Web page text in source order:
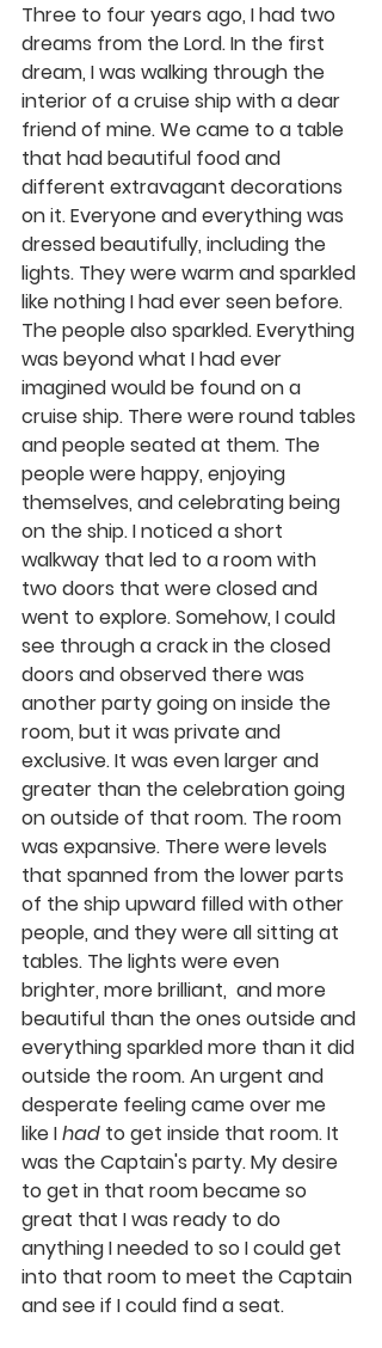
Three to four years ago, I had two
dreams from the Lord. In the first
dream, I was walking through the
interior of a cruise ship with a dear
friend of mine. We came to a table
that had beautiful food and
different extravagant decorations
on it. Everyone and everything was
dressed beautifully, including the
lights. They were warm and sparkled
like nothing I had ever seen before.
The people also sparkled. Everything
was beyond what I had ever
imagined would be found on a
cruise ship. There were round tables
and people seated at them. The
people were happy, enjoying
themselves, and celebrating being
on the ship. I noticed a short
walkway that led to a room with
two doors that were closed and
went to explore. Somehow, I could
see through a crack in the closed
doors and observed there was
another party going on inside the
room, but it was private and
exclusive. It was even larger and
greater than the celebration going
on outside of that room. The room
was expansive. There were levels
that spanned from the lower parts
of the ship upward filled with other
people, and they were all sitting at
tables. The lights were even
brighter, more brilliant,  and more
beautiful than the ones outside and
everything sparkled more than it did
outside the room. An urgent and
desperate feeling came over me
like I had to get inside that room. It
was the Captain's party. My desire
to get in that room became so
great that I was ready to do
anything I needed to so I could get
into that room to meet the Captain
and see if I could find a seat.